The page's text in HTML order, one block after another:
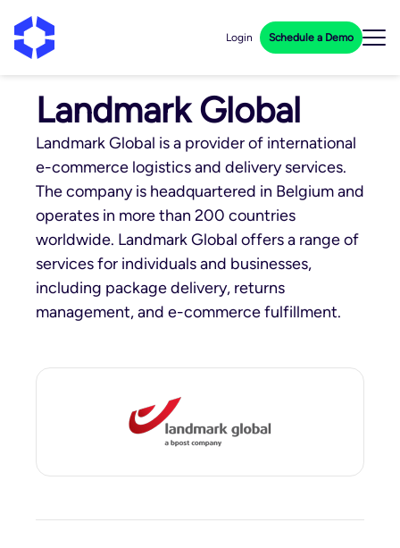
Login Schedule a Demo
Landmark Global
Landmark Global is a provider of international
e-commerce logistics and delivery services.
The company is headquartered in Belgium and
operates in more than 200 countries
worldwide. Landmark Global offers a range of
services for individuals and businesses,
including package delivery, returns
management, and e-commerce fulfillment.